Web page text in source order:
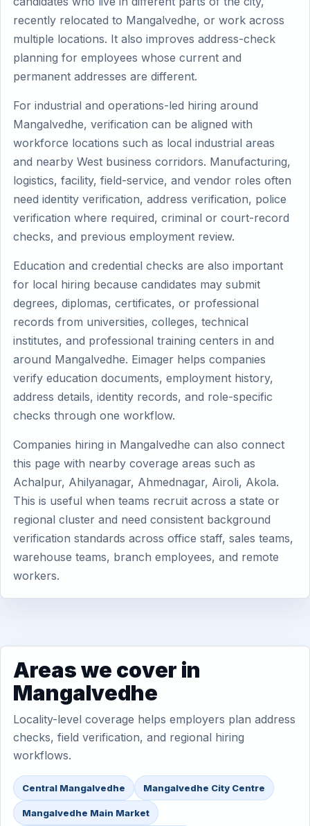
recently relocated to Mangalvedhe, or work across
multiple locations. It also improves address-check
planning for employees whose current and
permanent addresses are different.
For industrial and operations-led hiring around
Mangalvedhe, verification can be aligned with
workforce locations such as local industrial areas
and nearby West business corridors. Manufacturing,
logistics, facility, field-service, and vendor roles often
need identity verification, address verification, police
verification where required, criminal or court-record
checks, and previous employment review.
Education and credential checks are also important
for local hiring because candidates may submit
degrees, diplomas, certificates, or professional
records from universities, colleges, technical
institutes, and professional training centers in and
around Mangalvedhe. Eimager helps companies
verify education documents, employment history,
address details, identity records, and role-specific
checks through one workflow.
Companies hiring in Mangalvedhe can also connect
this page with nearby coverage areas such as
Achalpur, Ahilyanagar, Ahmednagar, Airoli, Akola.
This is useful when teams recruit across a state or
regional cluster and need consistent background
verification standards across office staff, sales teams,
warehouse teams, branch employees, and remote
workers.
Areas we cover in
Mangalvedhe
Locality-level coverage helps employers plan address
checks, field verification, and regional hiring
workflows.
Central Mangalvedhe Mangalvedhe City Centre
Mangalvedhe Main Market